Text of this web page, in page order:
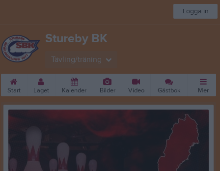
Logga in
Stureby BK
Tävling/träning
Start Laget Kalender Bilder Video Gästbok Mer